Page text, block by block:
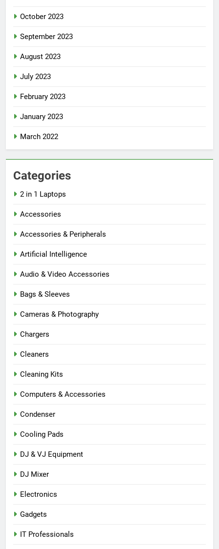
October 2023
September 2023
August 2023
July 2023
February 2023
January 2023
March 2022
Categories
2 in 1 Laptops
Accessories
Accessories & Peripherals
Artificial Intelligence
Audio & Video Accessories
Bags & Sleeves
Cameras & Photography
Chargers
Cleaners
Cleaning Kits
Computers & Accessories
Condenser
Cooling Pads
DJ & VJ Equipment
DJ Mixer
Electronics
Gadgets
IT Professionals